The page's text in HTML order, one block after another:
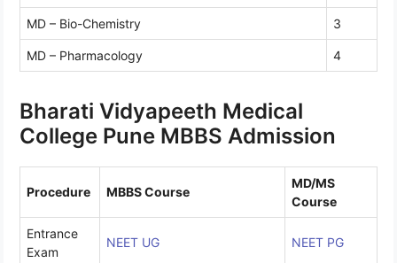
MD – Bio-Chemistry 3
MD – Pharmacology 4
Bharati Vidyapeeth Medical
College Pune MBBS Admission
Procedure MBBS Course
MD/MS
Course
Entrance
Exam
NEET UG NEET PG